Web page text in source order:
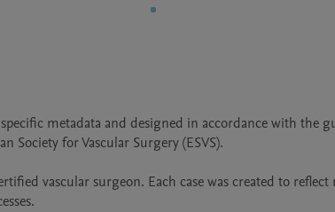
metadata and designed in accordance with the
Society for Vascular Surgery (ESVS).
vascular surgeon. Each case was created to